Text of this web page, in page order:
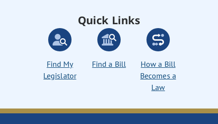
Quick Links
Find My
Legislator
Find a Bill
How a Bill
Becomes a
Law